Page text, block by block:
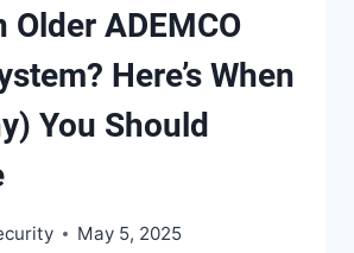
Older ADEMCO
Here’s When
You Should
May 5, 2025